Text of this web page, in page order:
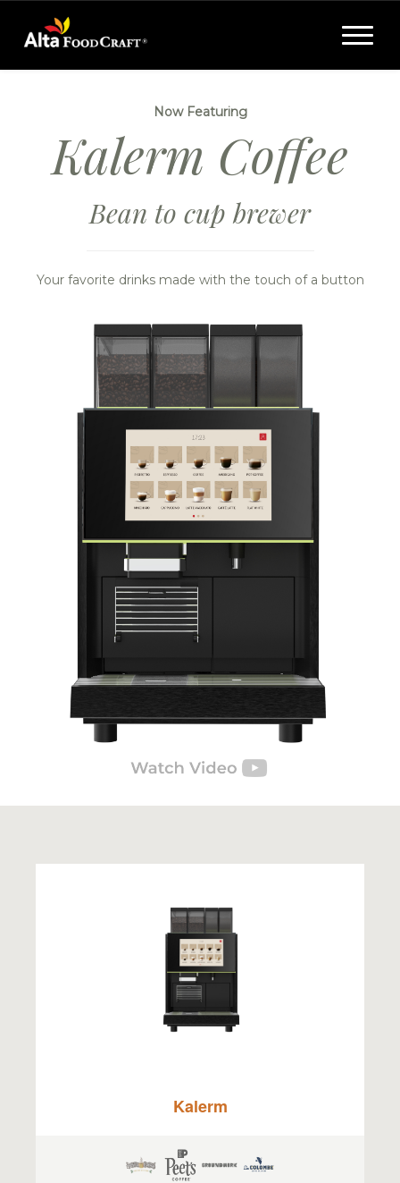
Toggle
Now Featuring
Kalerm Coffee
Bean to cup brewer
Your favorite drinks made with the touch of a button
Kalerm